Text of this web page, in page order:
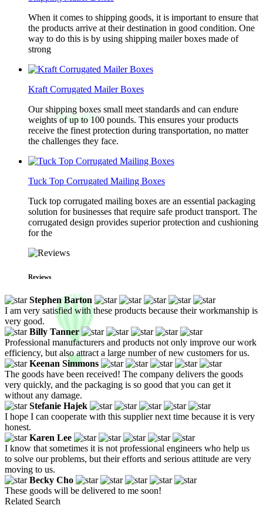
When it comes to shipping goods, it is important to ensure that
the products arrive at their destination in good condition. One
way to do this is by using shipping mailer boxes made of
strong
Kraft Corrugated Mailer Boxes
Our shipping boxes small meet standards and can endure
weights of up to 100 pounds. This ensures your products
receive the finest protection during transportation, no matter
the challenges they face.
Tuck Top Corrugated Mailing Boxes
Tuck top corrugated mailing boxes are an essential packaging
solution for businesses that require safe product transport. The
corrugated design provides superior protection and cushioning
for the
Reviews
Stephen Barton
I am very satisfied with these products because their workmanship is
very good.
Billy Tanner
Professional manufacturers and products not only improve our work
efficiency, but also attract a large number of new customers for us.
Keenan Simmons
The goods have been received! The company delivers the goods
very quickly, and the packaging is so good that you can get it
without any damage.
Stefanie Hajek
I hope I can cooperate with this supplier next time because it is very
honest.
Karen Lee
I know that sometimes it is not professional engineers who help us
to solve our problems, but their efforts and serious attitude are very
moving to us.
Becky Cho
These goods will be delivered to me soon!
Related Search